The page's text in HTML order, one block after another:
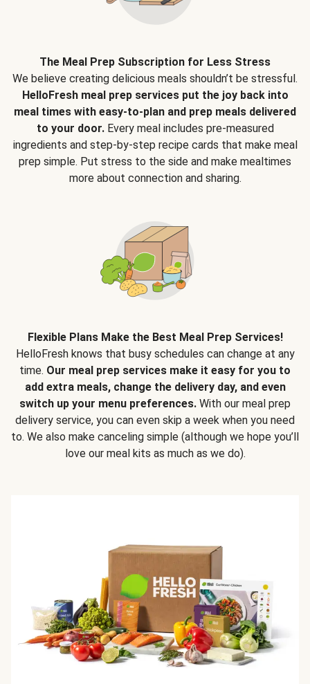
The Meal Prep Subscription for Less Stress
We believe creating delicious meals shouldn’t be stressful.
HelloFresh meal prep services put the joy back into
meal times with easy-to-plan and prep meals delivered
to your door.Every meal includes pre-measured
ingredients and step-by-step recipe cards that make meal
prep simple. Put stress to the side and make mealtimes
more about connection and sharing.
Flexible Plans Make the Best Meal Prep Services!
HelloFresh knows that busy schedules can change at any
time. Our meal prep services make it easy for you to
add extra meals, change the delivery day, and even
switch up your menu preferences. With our meal prep
delivery service, you can even skip a week when you need
to. We also make canceling simple (although we hope you’ll
love our meal kits as much as we do).